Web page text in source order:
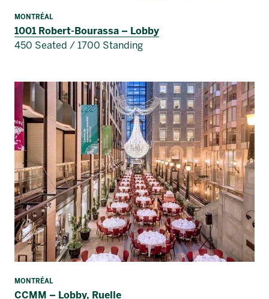
MONTRÉAL
1001 Robert-Bourassa – Lobby
450 Seated / 1700 Standing
MONTRÉAL
CCMM – Lobby, Ruelle